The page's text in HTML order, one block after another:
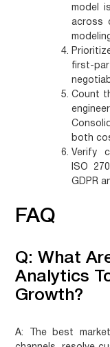
model
across
first-
Count
both
Verify
ISO
GDPR
FAQ
Q: What
Analytics
Growth?
A:
The best